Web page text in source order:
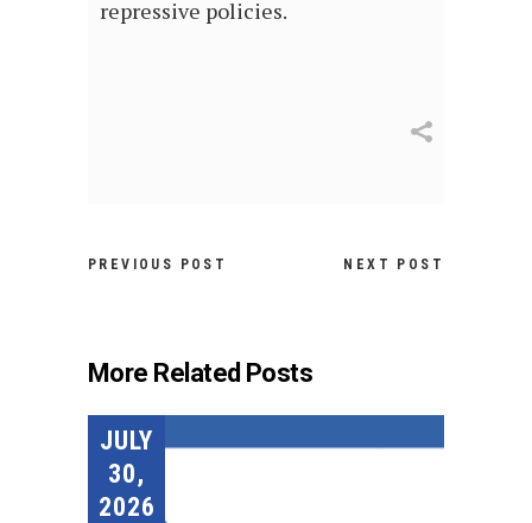
repressive policies.
PREVIOUS POST NEXT POST
More Related Posts
JULY
30,
2026